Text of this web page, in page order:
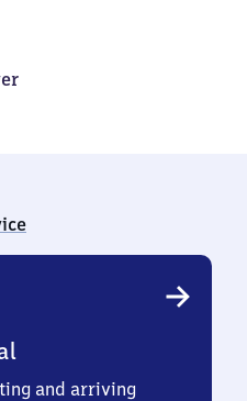
and arriving